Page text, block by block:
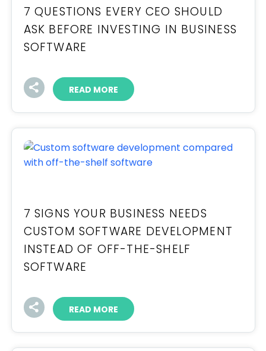
7 QUESTIONS EVERY CEO SHOULD
ASK BEFORE INVESTING IN BUSINESS
SOFTWARE
READ MORE
7 SIGNS YOUR BUSINESS NEEDS
CUSTOM SOFTWARE DEVELOPMENT
INSTEAD OF OFF-THE-SHELF
SOFTWARE
READ MORE